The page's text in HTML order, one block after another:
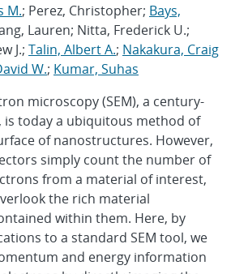
M.; Perez, Christopher; Bays,
Lauren; Nitta, Frederick U.;
J.; Talin, Albert A.; Nakakura, Craig
W.; Kumar, Suhas
microscopy (SEM), a century-
is today a ubiquitous method of
of nanostructures. However,
simply count the number of
from a material of interest,
the rich material
within them. Here, by
to a standard SEM tool, we
and energy information